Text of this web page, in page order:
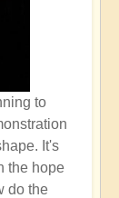
to
It's
the hope
do the